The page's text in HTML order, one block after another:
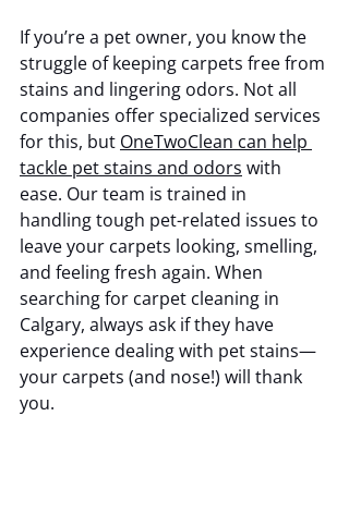
If you’re a pet owner, you know the
struggle of keeping carpets free from
stains and lingering odors. Not all
companies offer specialized services
for this, but OneTwoClean can help
tackle pet stains and odors with
ease. Our team is trained in
handling tough pet-related issues to
leave your carpets looking, smelling,
and feeling fresh again. When
searching for carpet cleaning in
Calgary, always ask if they have
experience dealing with pet stains—
your carpets (and nose!) will thank
you.